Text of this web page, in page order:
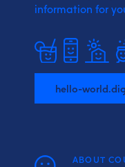
information for
hello-
ABOUT